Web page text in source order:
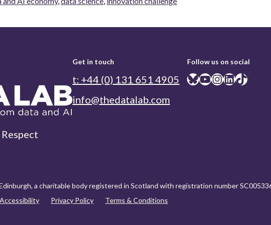
Get in touch
t: +44 (0) 131 651 4905
info@thedatalab.com
Follow us on social
Bluesky YouTube InstagramLinkedIn TikTok
a charitable body registered in Scotland with registration number
Privacy Policy Terms & Conditions